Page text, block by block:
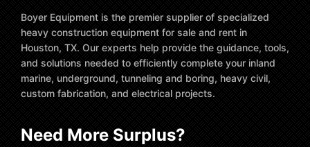
Boyer Equipment is the premier supplier of specialized
heavy construction equipment for sale and rent in
Houston, TX. Our experts help provide the guidance, tools,
and solutions needed to efficiently complete your inland
marine, underground, tunneling and boring, heavy civil,
custom fabrication, and electrical projects.
Need More Surplus?